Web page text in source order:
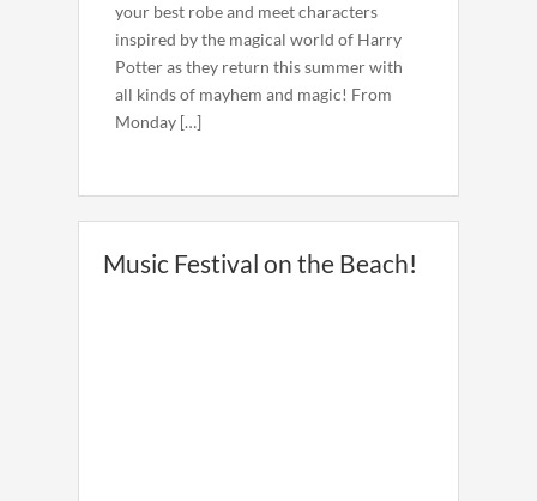
your best robe and meet characters
inspired by the magical world of Harry
Potter as they return this summer with
all kinds of mayhem and magic! From
Monday […]
Music Festival on the Beach!